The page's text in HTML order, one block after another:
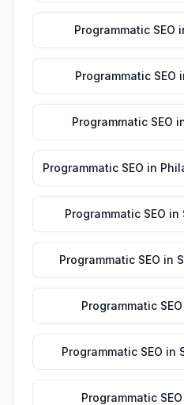
Programmatic SEO
Programmatic SEO
Programmatic SEO
Programmatic SEO in
Programmatic SEO in
Programmatic SEO in
Programmatic SEO
Programmatic SEO in
Programmatic SEO